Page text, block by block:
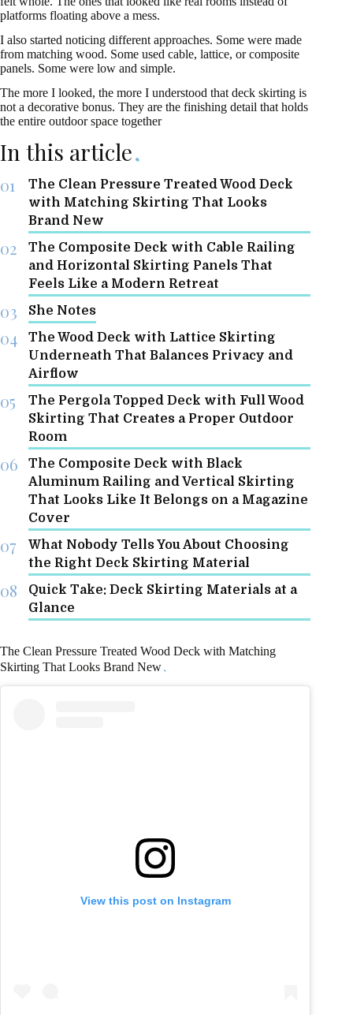
platforms floating above a mess.
I also started noticing different approaches. Some were made
from matching wood. Some used cable, lattice, or composite
panels. Some were low and simple.
The more I looked, the more I understood that deck skirting is
not a decorative bonus. They are the finishing detail that holds
the entire outdoor space together
In this article
The Clean Pressure Treated Wood Deck
with Matching Skirting That Looks
Brand New
The Composite Deck with Cable Railing
and Horizontal Skirting Panels That
Feels Like a Modern Retreat
She Notes
The Wood Deck with Lattice Skirting
Underneath That Balances Privacy and
Airflow
The Pergola Topped Deck with Full Wood
Skirting That Creates a Proper Outdoor
Room
The Composite Deck with Black
Aluminum Railing and Vertical Skirting
That Looks Like It Belongs on a Magazine
Cover
What Nobody Tells You About Choosing
the Right Deck Skirting Material
Quick Take: Deck Skirting Materials at a
Glance
The Clean Pressure Treated Wood Deck with Matching
Skirting That Looks Brand New
View this post on Instagram